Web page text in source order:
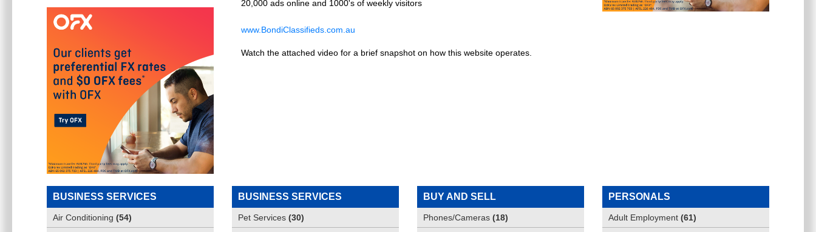
20,000 ads online and 1000's of weekly visitors
www.BondiClassifieds.com.au
Watch the attached video for a brief snapshot on how this website operates.
BUSINESS SERVICES
Air Conditioning (54)
BUSINESS SERVICES
Pet Services (30)
BUY AND SELL
Phones/Cameras (18)
PERSONALS
Adult Employment (61)